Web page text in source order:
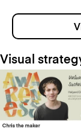
Visual